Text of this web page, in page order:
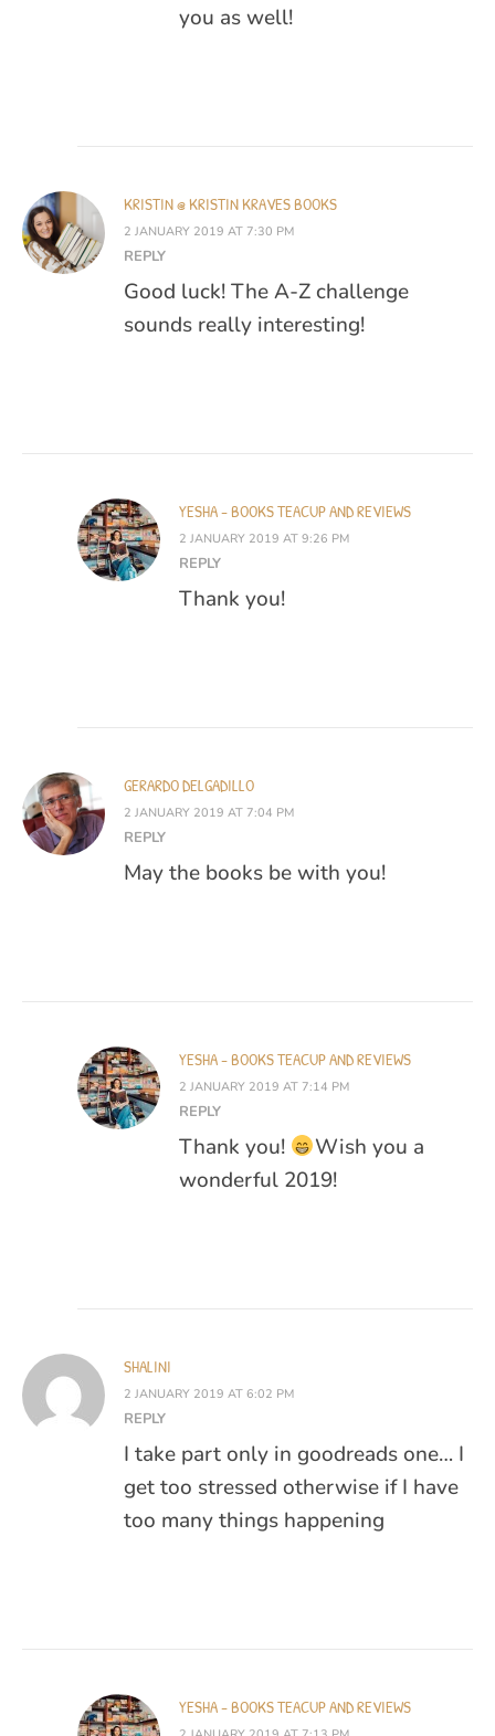
you as well!
KRISTIN @ KRISTIN KRAVES BOOKS
2 JANUARY 2019 AT 7:30 PM
REPLY
Good luck! The A-Z challenge
sounds really interesting!
YESHA - BOOKS TEACUP AND REVIEWS
2 JANUARY 2019 AT 9:26 PM
REPLY
Thank you!
GERARDO DELGADILLO
2 JANUARY 2019 AT 7:04 PM
REPLY
May the books be with you!
YESHA - BOOKS TEACUP AND REVIEWS
2 JANUARY 2019 AT 7:14 PM
REPLY
Thank you!
Wish you a
wonderful 2019!
SHALINI
2 JANUARY 2019 AT 6:02 PM
REPLY
I take part only in goodreads one… I
get too stressed otherwise if I have
too many things happening
YESHA - BOOKS TEACUP AND REVIEWS